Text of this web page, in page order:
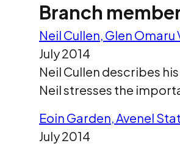
Branch
Neil Cullen, Glen
July 2014
Neil Cullen describes
Neil stresses the
Eoin Garden, Avenel
July 2014